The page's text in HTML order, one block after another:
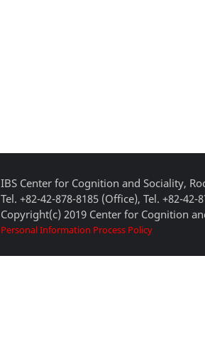
IBS Center for Cognition and Sociality,
Tel. +82-42-878-8185 (Office), Tel. +82-42-
Copyright(c) 2019 Center for Cognition
Personal Information Process Policy